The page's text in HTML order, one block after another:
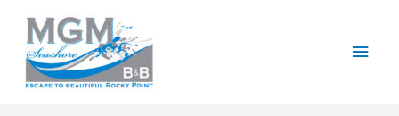
content
Main